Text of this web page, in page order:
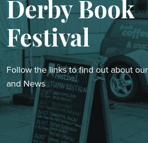
Derby Book
Festival
Follow the links to find out about
and News